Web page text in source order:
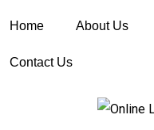
Home About Us
Contact Us